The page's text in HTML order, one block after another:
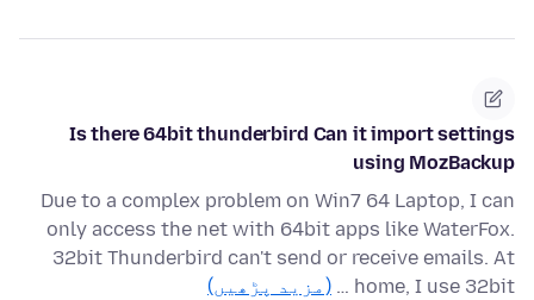
Is there 64bit thunderbird Can it import settings
using MozBackup
Due to a complex problem on Win7 64 Laptop, I can
only access the net with 64bit apps like WaterFox.
32bit Thunderbird can't send or receive emails. At
home, I use 32bit …
(مزید پڑھیں)